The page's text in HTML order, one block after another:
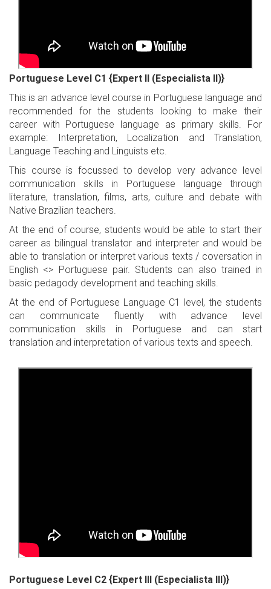
Portuguese Level C1 {Expert II (Especialista II)}
This is an advance level course in Portuguese language and
recommended for the students looking to make their
career with Portuguese language as primary skills. For
example: Interpretation, Localization and Translation,
Language Teaching and Linguists etc.
This course is focussed to develop very advance level
communication skills in Portuguese language through
literature, translation, films, arts, culture and debate with
Native Brazilian teachers.
At the end of course, students would be able to start their
career as bilingual translator and interpreter and would be
able to translation or interpret various texts / coversation in
English <> Portuguese pair. Students can also trained in
basic pedagody development and teaching skills.
At the end of Portuguese Language C1 level, the students
can communicate fluently with advance level
communication skills in Portuguese and can start
translation and interpretation of various texts and speech.
Portuguese Level C2 {Expert III (Especialista III)}